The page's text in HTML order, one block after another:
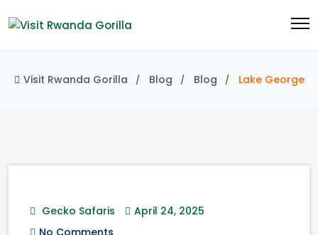
Visit Rwanda Gorilla Blog Blog Lake George
Gecko Safaris
April 24, 2025
No Comments